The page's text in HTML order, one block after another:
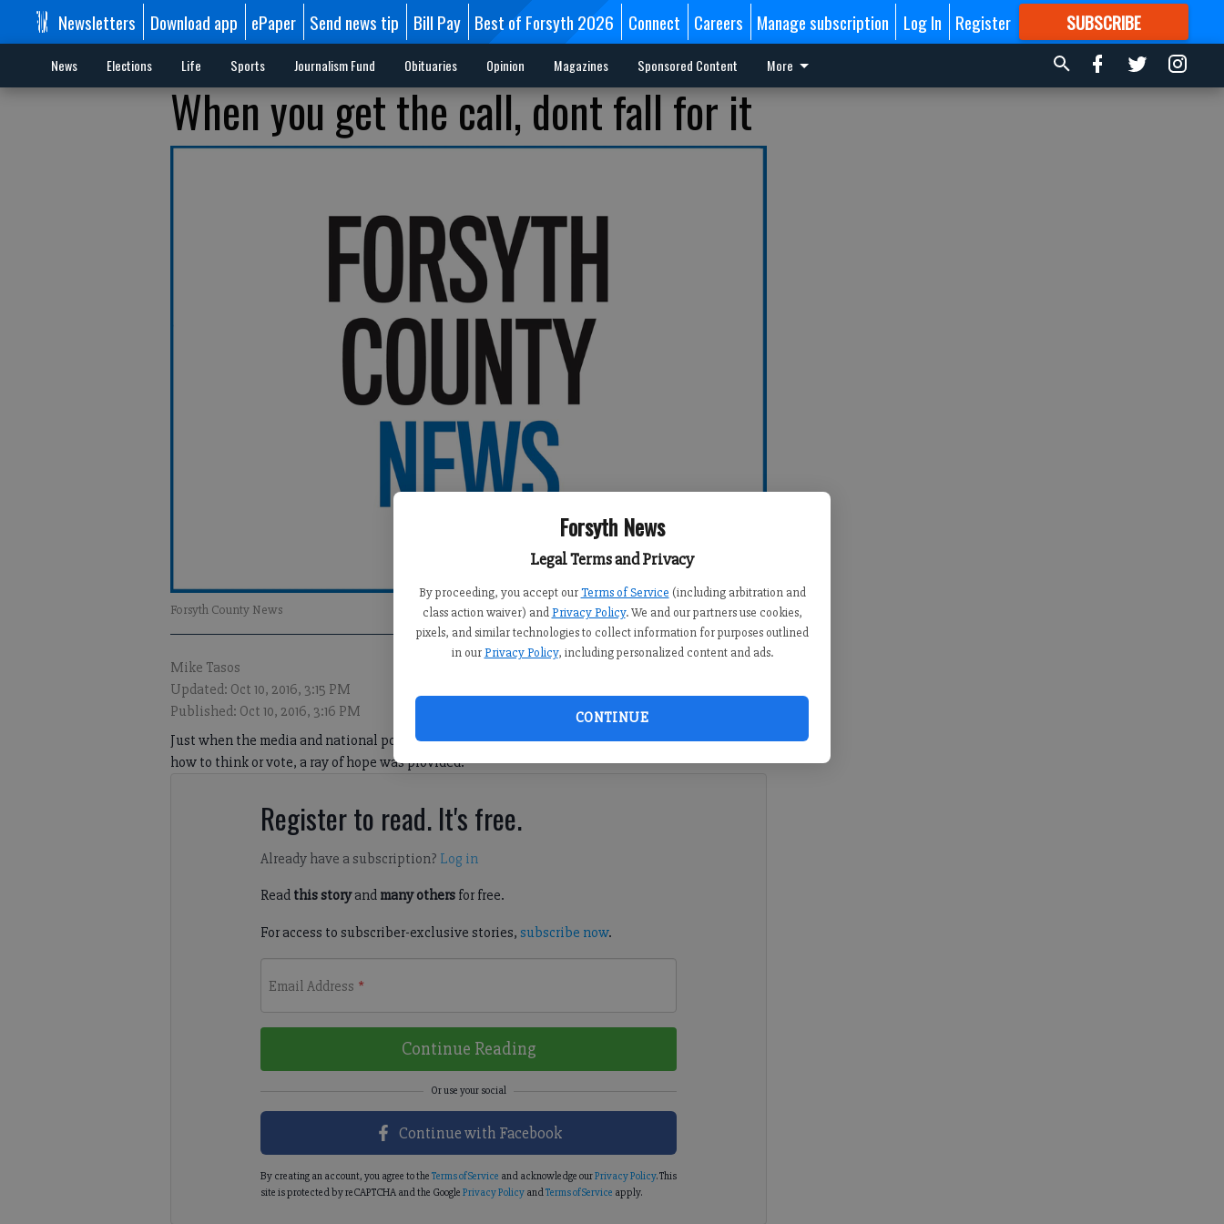
Forsyth News
Legal Terms and Privacy
By proceeding, you accept our Terms of Service (including arbitration and
class action waiver) and Privacy Policy. We and our partners use cookies,
pixels, and similar technologies to collect information for purposes outlined
in our Privacy Policy, including personalized content and ads.
CONTINUE
Newsletters Download app ePaper Send news tip Bill Pay Best of Forsyth 2026 Connect Careers Manage subscription Log In Register SUBSCRIBE
FORMORE GREAT CONTENT
News Elections Life Sports Journalism Fund Obituaries Opinion Magazines Sponsored Content More
When you get the call, dont fall for it
Forsyth County News
Mike Tasos
Updated: Oct 10, 2016, 3:15 PM
Published: Oct 10, 2016, 3:16 PM
Just when the media and national polls in this election season made me feel as if I don’t know
how to think or vote, a ray of hope was provided.
Register to read. It's free.
Already have a subscription? Log in
Read this storyand many othersfor free.
For access to subscriber-exclusive stories, subscribe now.
Email Address *
Continue Reading
Continue with Facebook
By creating an account, you agree to the Terms of Service and acknowledge ourPrivacy Policy. This
site is protected by reCAPTCHA and the Google Privacy PolicyandTerms of Service apply.